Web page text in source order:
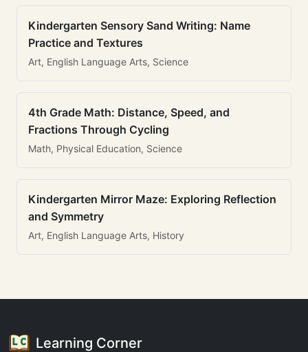
Kindergarten Sensory Sand Writing: Name
Practice and Textures
Art, English Language Arts, Science
4th Grade Math: Distance, Speed, and
Fractions Through Cycling
Math, Physical Education, Science
Kindergarten Mirror Maze: Exploring Reflection
and Symmetry
Art, English Language Arts, History
Learning Corner